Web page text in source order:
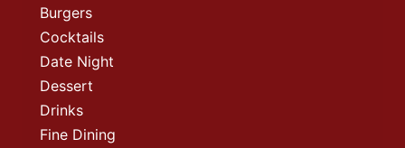
Burgers
Cocktails
Date Night
Dessert
Drinks
Fine Dining